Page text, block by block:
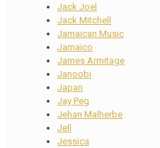
Jack Joel
Jack Mitchell
Jamaican Music
Jamaico
James Armitage
Janoobi
Japan
Jay Peg
Jehan Malherbe
Jell
Jessica